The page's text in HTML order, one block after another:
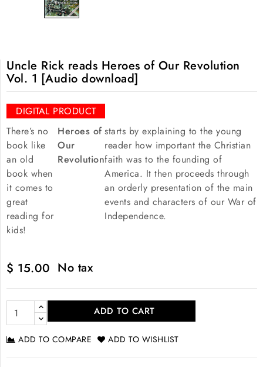
Uncle Rick reads Heroes of Our Revolution
Vol. 1 [Audio download]
DIGITAL PRODUCT
There’s no
book like
an old
book when
it comes to
great
reading for
kids!
Heroes of
Our
Revolution
starts by explaining to the young
reader how important the Christian
faith was to the founding of
America. It then proceeds through
an orderly presentation of the main
events and characters of our War of
Independence.
$ 15.00 No tax
ADD TO CART
ADD TO COMPARE ADD TO WISHLIST